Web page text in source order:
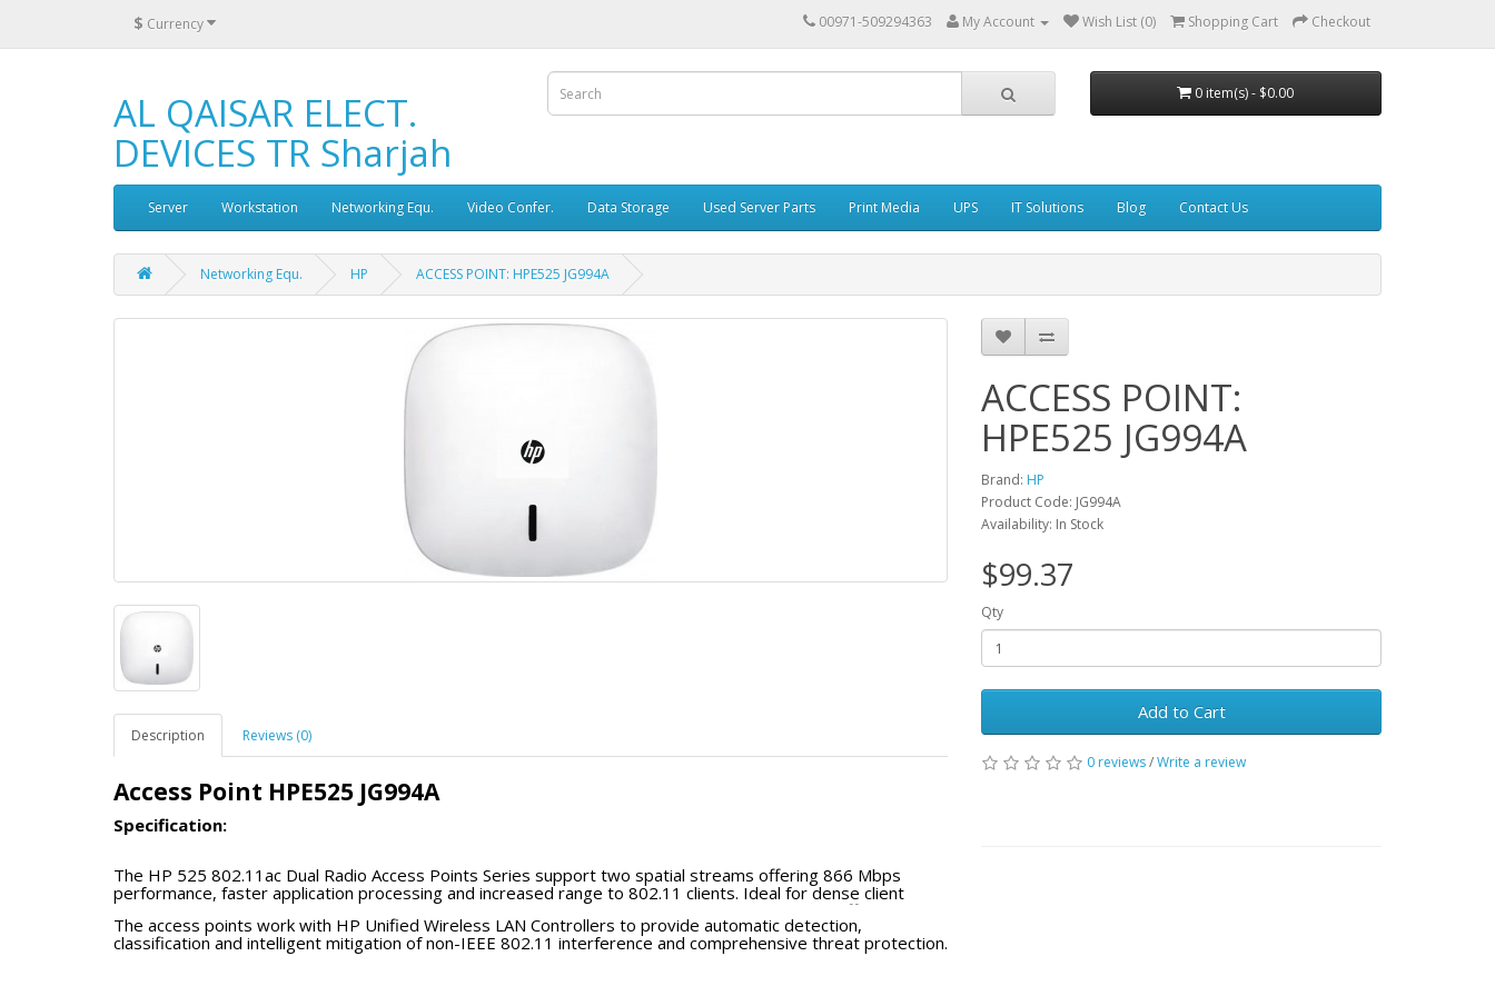
$ Currency 00971-509294363 My Account Wish List (0) Shopping Cart Checkout
AL QAISAR ELECT.
DEVICES TR Sharjah
0 item(s) - $0.00
Server Workstation Networking Equ. Video Confer. Data Storage Used Server Parts Print Media UPS IT Solutions Blog Contact Us
Networking Equ. HP ACCESS POINT: HPE525 JG994A
Description Reviews (0)
Access Point HPE525 JG994A
Specification:
The HP 525 802.11ac Dual Radio Access Points Series support two spatial streams offering 866 Mbps
performance, faster application processing and increased range to 802.11 clients. Ideal for dense client
environments and high-bandwidth applications, the access points can be powered by PoE and offer full
compatibility with legacy 802.11 clients and existing HP wireless controllers.
The access points work with HP Unified Wireless LAN Controllers to provide automatic detection,
classification and intelligent mitigation of non-IEEE 802.11 interference and comprehensive threat protection.
ACCESS POINT:
HPE525 JG994A
Brand: HP
Product Code: JG994A
Availability: In Stock
$99.37
Qty
Add to Cart
0 reviews/Write a review